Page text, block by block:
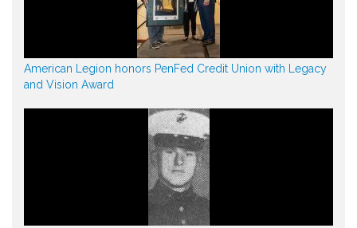
American Legion honors PenFed Credit Union with Legacy
and Vision Award